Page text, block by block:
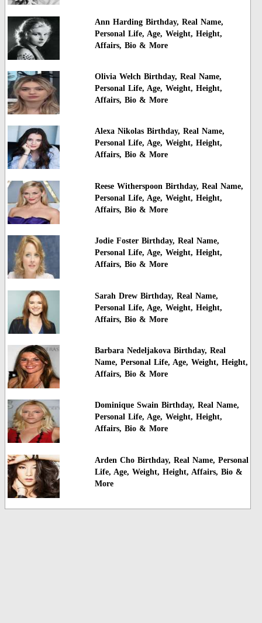
Ann Harding Birthday, Real Name,
Personal Life, Age, Weight, Height,
Affairs, Bio & More
Olivia Welch Birthday, Real Name,
Personal Life, Age, Weight, Height,
Affairs, Bio & More
Alexa Nikolas Birthday, Real Name,
Personal Life, Age, Weight, Height,
Affairs, Bio & More
Reese Witherspoon Birthday, Real Name,
Personal Life, Age, Weight, Height,
Affairs, Bio & More
Jodie Foster Birthday, Real Name,
Personal Life, Age, Weight, Height,
Affairs, Bio & More
Sarah Drew Birthday, Real Name,
Personal Life, Age, Weight, Height,
Affairs, Bio & More
Barbara Nedeljakova Birthday, Real
Name, Personal Life, Age, Weight, Height,
Affairs, Bio & More
Dominique Swain Birthday, Real Name,
Personal Life, Age, Weight, Height,
Affairs, Bio & More
Arden Cho Birthday, Real Name, Personal
Life, Age, Weight, Height, Affairs, Bio &
More